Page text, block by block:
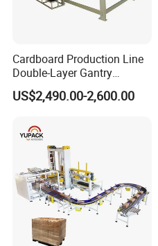
Cardboard Production Line
Double-Layer Gantry
Stacking Machine
US$2,490.00-2,600.00